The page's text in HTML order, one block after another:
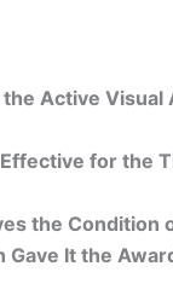
Active Visual
for the
the Condition
Gave It the